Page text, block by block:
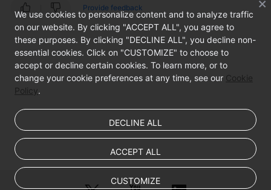
Task
Management
Task
Provide feedback
We use cookies to personalize content and to analyze traffic
on our website. By clicking "ACCEPT ALL", you agree to
these purposes. By clicking "DECLINE ALL", you decline non-
essential cookies. Click on "CUSTOMIZE" to choose to
accept or decline certain cookies. To learn more, or to
change your cookie preferences at any time, see our Cookie
Policy.
DECLINE ALL
ACCEPT ALL
CUSTOMIZE